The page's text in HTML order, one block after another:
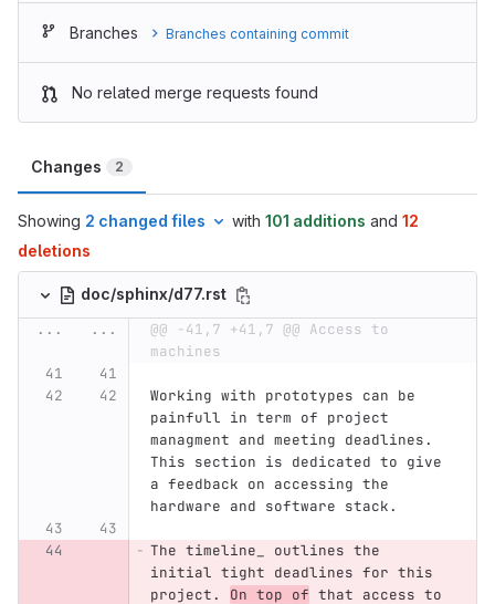
Branches Branches containing commit
No related merge requests found
Changes 2
Showing 2 changed files with 101 additions and 12
deletions
doc/sphinx/d77.rst
...
...
@@ -41,7 +41,7 @@ Access to
machines
Working with prototypes can be
painfull in term of project
managment and meeting deadlines.
This section is dedicated to give
a feedback on accessing the
hardware and software stack.
The timeline_ outlines the
initial tight deadlines for this
project. On top of that access to